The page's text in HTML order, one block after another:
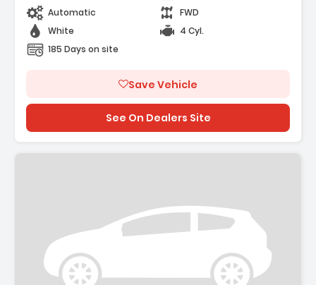
Automatic
FWD
White
4 Cyl.
185 Days on site
Save Vehicle
See On Dealers Site